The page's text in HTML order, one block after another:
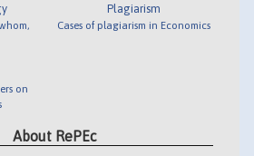
on
Plagiarism
Cases of plagiarism in Economics
About RePEc